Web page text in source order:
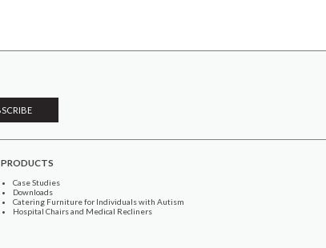
PRODUCTS
Case Studies
Downloads
Catering Furniture for Individuals with Autism
Hospital Chairs and Medical Recliners